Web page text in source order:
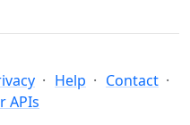
Help
Contact
APIs